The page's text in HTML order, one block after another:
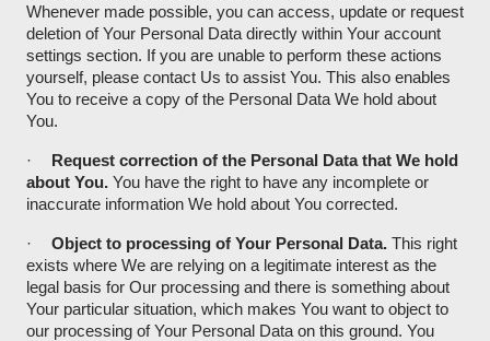
Whenever made possible, you can access, update or request
deletion of Your Personal Data directly within Your account
settings section. If you are unable to perform these actions
yourself, please contact Us to assist You. This also enables
You to receive a copy of the Personal Data We hold about
You.
·
Request correction of the Personal Data that We hold
about You. You have the right to have any incomplete or
inaccurate information We hold about You corrected.
· Object to processing of Your Personal Data. This right
exists where We are relying on a legitimate interest as the
legal basis for Our processing and there is something about
Your particular situation, which makes You want to object to
our processing of Your Personal Data on this ground. You